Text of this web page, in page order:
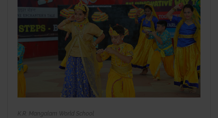
K.R. Mangalam World School